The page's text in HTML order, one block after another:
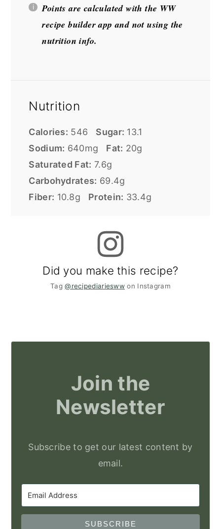
Points are calculated with the WW
recipe builder app and not using the
nutrition info.
Nutrition
Calories: 546 Sugar: 13.1
Sodium: 640mg Fat: 20g
Saturated Fat: 7.6g
Carbohydrates: 69.4g
Fiber: 10.8g Protein: 33.4g
Did you make this recipe?
Tag@recipediariesww on Instagram
Join the
Newsletter
Subscribe to get our latest content by
email.
SUBSCRIBE